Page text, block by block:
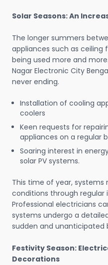
Solar Seasons: An
The longer summers
appliances such as ceiling
being used more and
Nagar Electronic City
never ending.
Installation of cooling
coolers
Keen requests for
appliances on a regular
Soaring interest in
solar PV systems.
This time of year,
conditions through regular
Professional electricians
systems undergo a
sudden and unanticipated
Festivity Season:
Decorations